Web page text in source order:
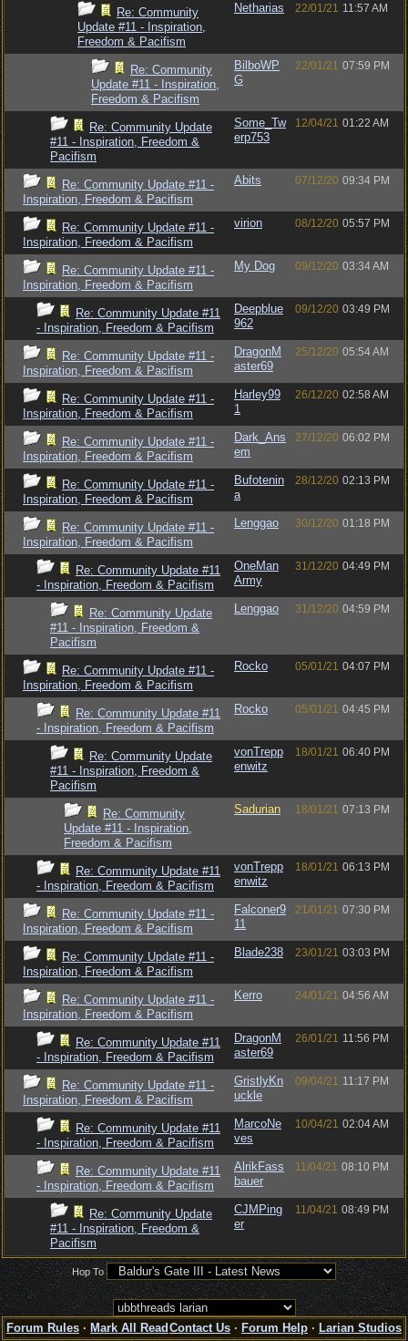
Re: Community
Update #11 - Inspiration,
Freedom & Pacifism
Netharias 22/01/21 11:57 AM
Re: Community
Update #11 - Inspiration,
Freedom & Pacifism
BilboWP
G
22/01/21 07:59 PM
Re: Community Update
#11 - Inspiration, Freedom &
Pacifism
Some_Tw
erp753
12/04/21 01:22 AM
Re: Community Update #11 -
Inspiration, Freedom & Pacifism
Abits 07/12/20 09:34 PM
Re: Community Update #11 -
Inspiration, Freedom & Pacifism
virion 08/12/20 05:57 PM
Re: Community Update #11 -
Inspiration, Freedom & Pacifism
My Dog 09/12/20 03:34 AM
Re: Community Update #11
- Inspiration, Freedom & Pacifism
Deepblue
962
09/12/20 03:49 PM
Re: Community Update #11 -
Inspiration, Freedom & Pacifism
DragonM
aster69
25/12/20 05:54 AM
Re: Community Update #11 -
Inspiration, Freedom & Pacifism
Harley99
1
26/12/20 02:58 AM
Re: Community Update #11 -
Inspiration, Freedom & Pacifism
Dark_Ans
em
27/12/20 06:02 PM
Re: Community Update #11 -
Inspiration, Freedom & Pacifism
Bufotenin
a
28/12/20 02:13 PM
Re: Community Update #11 -
Inspiration, Freedom & Pacifism
Lenggao 30/12/20 01:18 PM
Re: Community Update #11
- Inspiration, Freedom & Pacifism
OneMan
Army
31/12/20 04:49 PM
Re: Community Update
#11 - Inspiration, Freedom &
Pacifism
Lenggao 31/12/20 04:59 PM
Re: Community Update #11 -
Inspiration, Freedom & Pacifism
Rocko 05/01/21 04:07 PM
Re: Community Update #11
- Inspiration, Freedom & Pacifism
Rocko 05/01/21 04:45 PM
Re: Community Update
#11 - Inspiration, Freedom &
Pacifism
vonTrepp
enwitz
18/01/21 06:40 PM
Re: Community
Update #11 - Inspiration,
Freedom & Pacifism
Sadurian 18/01/21 07:13 PM
Re: Community Update #11
- Inspiration, Freedom & Pacifism
vonTrepp
enwitz
18/01/21 06:13 PM
Re: Community Update #11 -
Inspiration, Freedom & Pacifism
Falconer9
11
21/01/21 07:30 PM
Re: Community Update #11 -
Inspiration, Freedom & Pacifism
Blade238 23/01/21 03:03 PM
Re: Community Update #11 -
Inspiration, Freedom & Pacifism
Kerro 24/01/21 04:56 AM
Re: Community Update #11
- Inspiration, Freedom & Pacifism
DragonM
aster69
26/01/21 11:56 PM
Re: Community Update #11 -
Inspiration, Freedom & Pacifism
GristlyKn
uckle
09/04/21 11:17 PM
Re: Community Update #11
- Inspiration, Freedom & Pacifism
MarcoNe
ves
10/04/21 02:04 AM
Re: Community Update #11
- Inspiration, Freedom & Pacifism
AlrikFass
bauer
11/04/21 08:10 PM
Re: Community Update
#11 - Inspiration, Freedom &
Pacifism
CJMPing
er
11/04/21 08:49 PM
Hop To
Forum Rules · Mark All Read Contact Us · Forum Help · Larian Studios